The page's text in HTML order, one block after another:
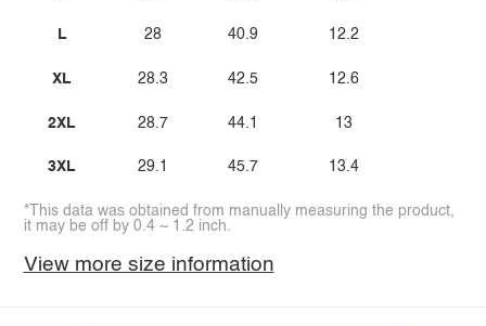
L
XL
2XL
3XL
28
28.3
28.7
29.1
40.9
42.5
44.1
45.7
12.2
12.6
13
13.4
*This data was obtained from manually measuring the product,
it may be off by 0.4 ~ 1.2 inch.
View more size information